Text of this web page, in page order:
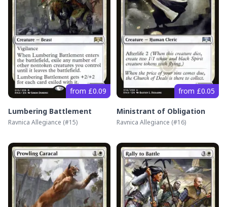
from £0.09
Lumbering Battlement
Ravnica Allegiance (#15)
from £0.05
Ministrant of Obligation
Ravnica Allegiance (#16)